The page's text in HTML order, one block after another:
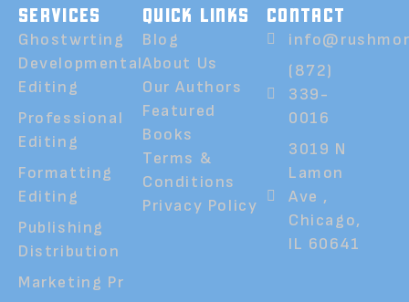
SERVICES
Ghostwrting
Developmental
Editing
Professional
Editing
Formatting
Editing
Publishing
Distribution
Marketing Pr
QUICK LINKS
Blog
About Us
Our Authors
Featured
Books
Terms &
Conditions
Privacy Policy
CONTACT
(872)
339-
0016
3019 N
Lamon
Ave ,
Chicago,
IL 60641